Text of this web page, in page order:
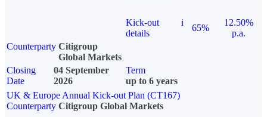
Kick-out
details
i
65%
12.50%
p.a.
Counterparty Citigroup
Global Markets
Closing
Date
04 September
2026
Term
up to 6 years
UK & Europe Annual Kick-out Plan (CT167)
Counterparty Citigroup Global Markets